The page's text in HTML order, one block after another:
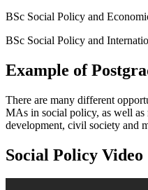
BSc Social Policy and
BSc Social Policy and
Example of
There are many different
MAs in social policy, as well as
development, civil society and
Social Policy Video